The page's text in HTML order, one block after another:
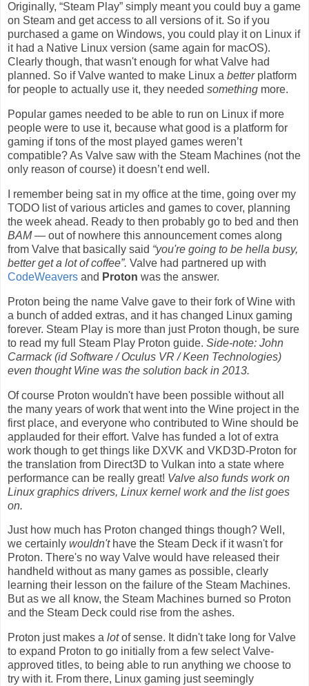
Originally, “Steam Play” simply meant you could buy a game
on Steam and get access to all versions of it. So if you
purchased a game on Windows, you could play it on Linux if
it had a Native Linux version (same again for macOS).
Clearly though, that wasn't enough for what Valve had
planned. So if Valve wanted to make Linux a betterplatform
for people to actually use it, they needed something more.
Popular games needed to be able to run on Linux if more
people were to use it, because what good is a platform for
gaming if tons of the most played games weren’t
compatible? As Valve saw with the Steam Machines (not the
only reason of course) it doesn’t end well.
I remember being sat in my office at the time, going over my
TODO list of various articles and games to cover, planning
the week ahead. Ready to then probably go to bed and then
BAM— out of nowhere this announcement comes along
from Valve that basically said “you're going to be hella busy,
better get a lot of coffee”. Valve had partnered up with
CodeWeavers and Proton was the answer.
Proton being the name Valve gave to their fork of Wine with
a bunch of added extras, and it has changed Linux gaming
forever. Steam Play is more than just Proton though, be sure
to read my full Steam Play Proton guide. Side-note: John
Carmack (id Software / Oculus VR / Keen Technologies)
even thought Wine was the solution back in 2013.
Of course Proton wouldn't have been possible without all
the many years of work that went into the Wine project in the
first place, and everyone who contributed to Wine should be
applauded for their effort. Valve has funded a lot of extra
work though to get things like DXVK and VKD3D-Proton for
the translation from Direct3D to Vulkan into a state where
performance can be really great! Valve also funds work on
Linux graphics drivers, Linux kernel work and the list goes
on.
Just how much has Proton changed things though? Well,
we certainly wouldn'thave the Steam Deck if it wasn't for
Proton. There's no way Valve would have released their
handheld without as many games as possible, clearly
learning their lesson on the failure of the Steam Machines.
But as we all know, the Steam Machines burned so Proton
and the Steam Deck could rise from the ashes.
Proton just makes a lotof sense. It didn't take long for Valve
to expand Proton to go initially from a few select Valve-
approved titles, to being able to run anything we choose to
try with it. From there, Linux gaming just seemingly